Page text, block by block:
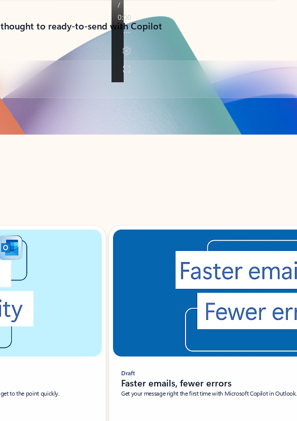
to ready-to-send with Copilot
to the point quickly.
Draft
Faster emails, fewer errors
Get your message right the first time with Microsoft Copilot in Outlook.